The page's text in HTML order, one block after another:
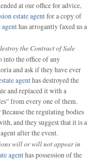
at our office for advice,
estate agentfor a copy of
agenthas arrogantly faxed us a
the Contract of Sale
into the office of any
and ask if they have ever
agenthas destroyed the
and replaced it with a
from every one of them.
the regulating bodies
and they suggest that it is a
after the event.
will or will not appear in
agenthas possession of the